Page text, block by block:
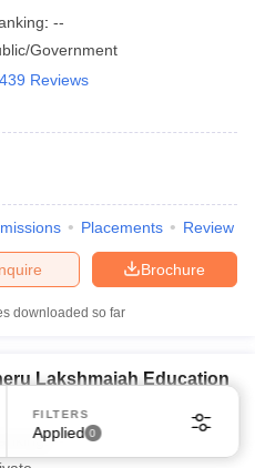
: --
Government
439 Reviews
Placements Review
Brochure
downloaded so far
Lakshmaiah Education
: --
FILTERS
Applied 0